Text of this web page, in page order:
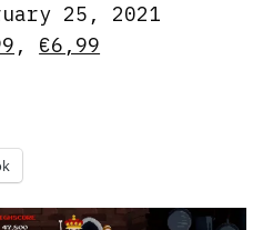
25, 2021
, €6,99